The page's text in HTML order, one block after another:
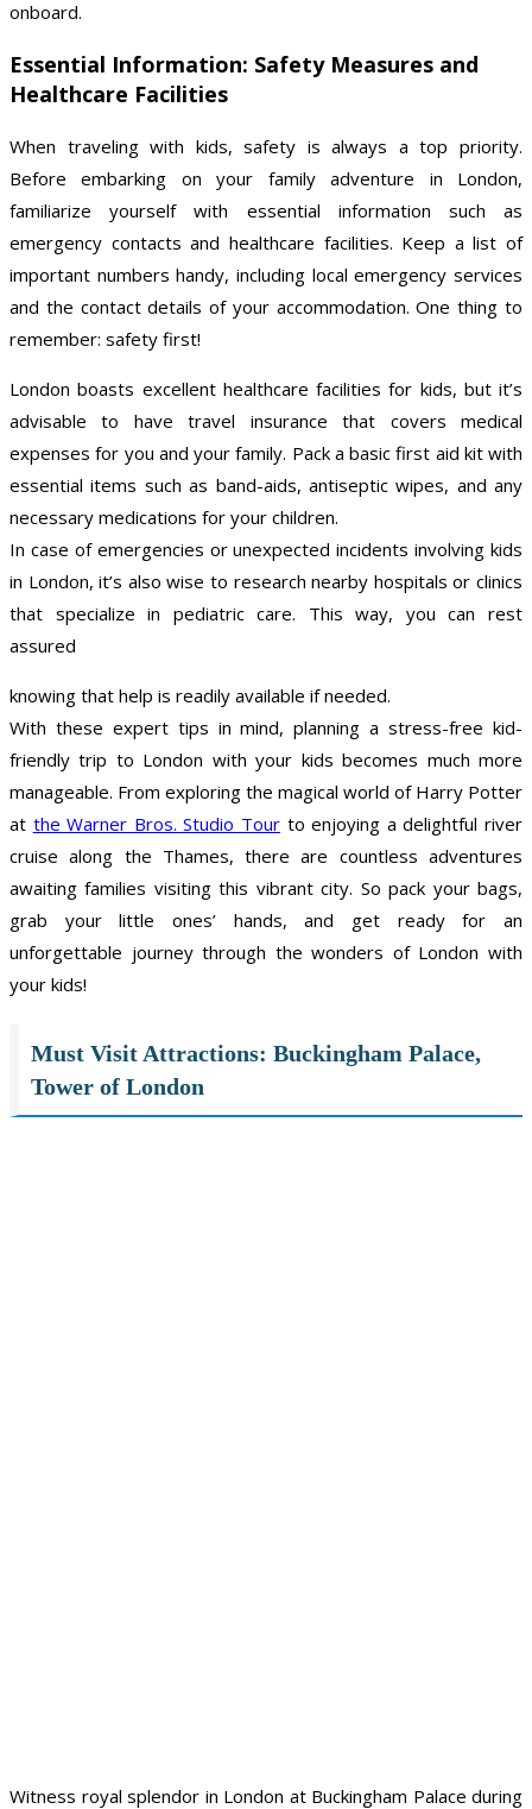
onboard.
Essential Information: Safety Measures and
Healthcare Facilities
When traveling with kids, safety is always a top priority.
Before embarking on your family adventure in London,
familiarize yourself with essential information such as
emergency contacts and healthcare facilities. Keep a list of
important numbers handy, including local emergency services
and the contact details of your accommodation. One thing to
remember: safety first!
London boasts excellent healthcare facilities for kids, but it’s
advisable to have travel insurance that covers medical
expenses for you and your family. Pack a basic first aid kit with
essential items such as band-aids, antiseptic wipes, and any
necessary medications for your children.
In case of emergencies or unexpected incidents involving kids
in London, it’s also wise to research nearby hospitals or clinics
that specialize in pediatric care. This way, you can rest
assured
knowing that help is readily available if needed.
With these expert tips in mind, planning a stress-free kid-
friendly trip to London with your kids becomes much more
manageable. From exploring the magical world of Harry Potter
at the Warner Bros. Studio Tour to enjoying a delightful river
cruise along the Thames, there are countless adventures
awaiting families visiting this vibrant city. So pack your bags,
grab your little ones’ hands, and get ready for an
unforgettable journey through the wonders of London with
your kids!
Must Visit Attractions: Buckingham Palace,
Tower of London
Witness royal splendor in London at Buckingham Palace during